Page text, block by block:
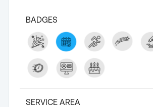
BADGES
SERVICE AREA